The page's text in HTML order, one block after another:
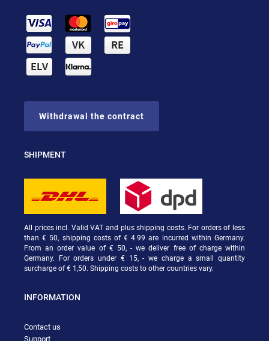
Withdrawal the contract
SHIPMENT
All prices incl. Valid VAT and plus shipping costs. For orders of less
than € 50, shipping costs of € 4.99 are incurred within Germany.
From an order value of € 50, - we deliver free of charge within
Germany. For orders under € 15, - we charge a small quantity
surcharge of € 1,50. Shipping costs to other countries vary.
INFORMATION
Contact us
Support